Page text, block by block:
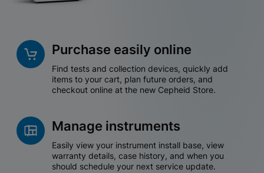
Purchase easily online
Find tests and collection devices, quickly add
items to your cart, plan future orders, and
checkout online at the new Cepheid Store.
Manage instruments
Easily view your instrument install base, view
warranty details, case history, and when you
should schedule your next service update.